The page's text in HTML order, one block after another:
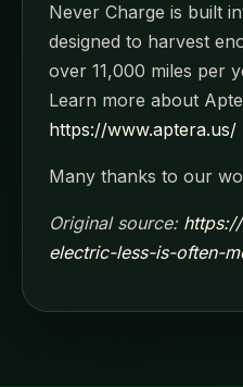
Never Charge is built
designed to harvest
over 11,000 miles per
Learn more about
https://www.aptera.us/
Many thanks to our
Original source:
electric-less-is-often-